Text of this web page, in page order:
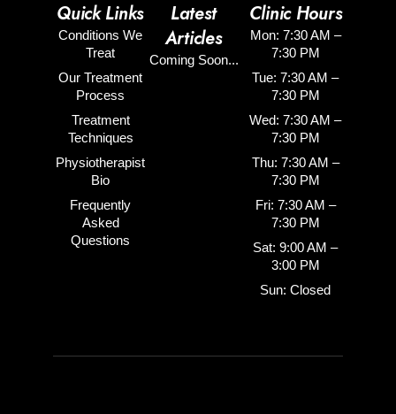
Quick Links
Conditions We
Treat
Our Treatment
Process
Treatment
Techniques
Physiotherapist
Bio
Frequently
Asked
Questions
Latest
Articles
Coming Soon...
Clinic Hours
Mon: 7:30 AM –
7:30 PM
Tue: 7:30 AM –
7:30 PM
Wed: 7:30 AM –
7:30 PM
Thu: 7:30 AM –
7:30 PM
Fri: 7:30 AM –
7:30 PM
Sat: 9:00 AM –
3:00 PM
Sun: Closed